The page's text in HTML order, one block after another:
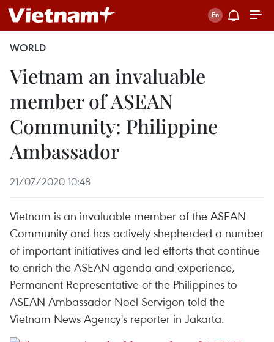
WORLD
Vietnam an invaluable
member of ASEAN
Community: Philippine
Ambassador
21/07/2020 10:48
Vietnam is an invaluable member of the ASEAN
Community and has actively shepherded a number
of important initiatives and led efforts that continue
to enrich the ASEAN agenda and experience,
Permanent Representative of the Philippines to
ASEAN Ambassador Noel Servigon told the
Vietnam News Agency's reporter in Jakarta.